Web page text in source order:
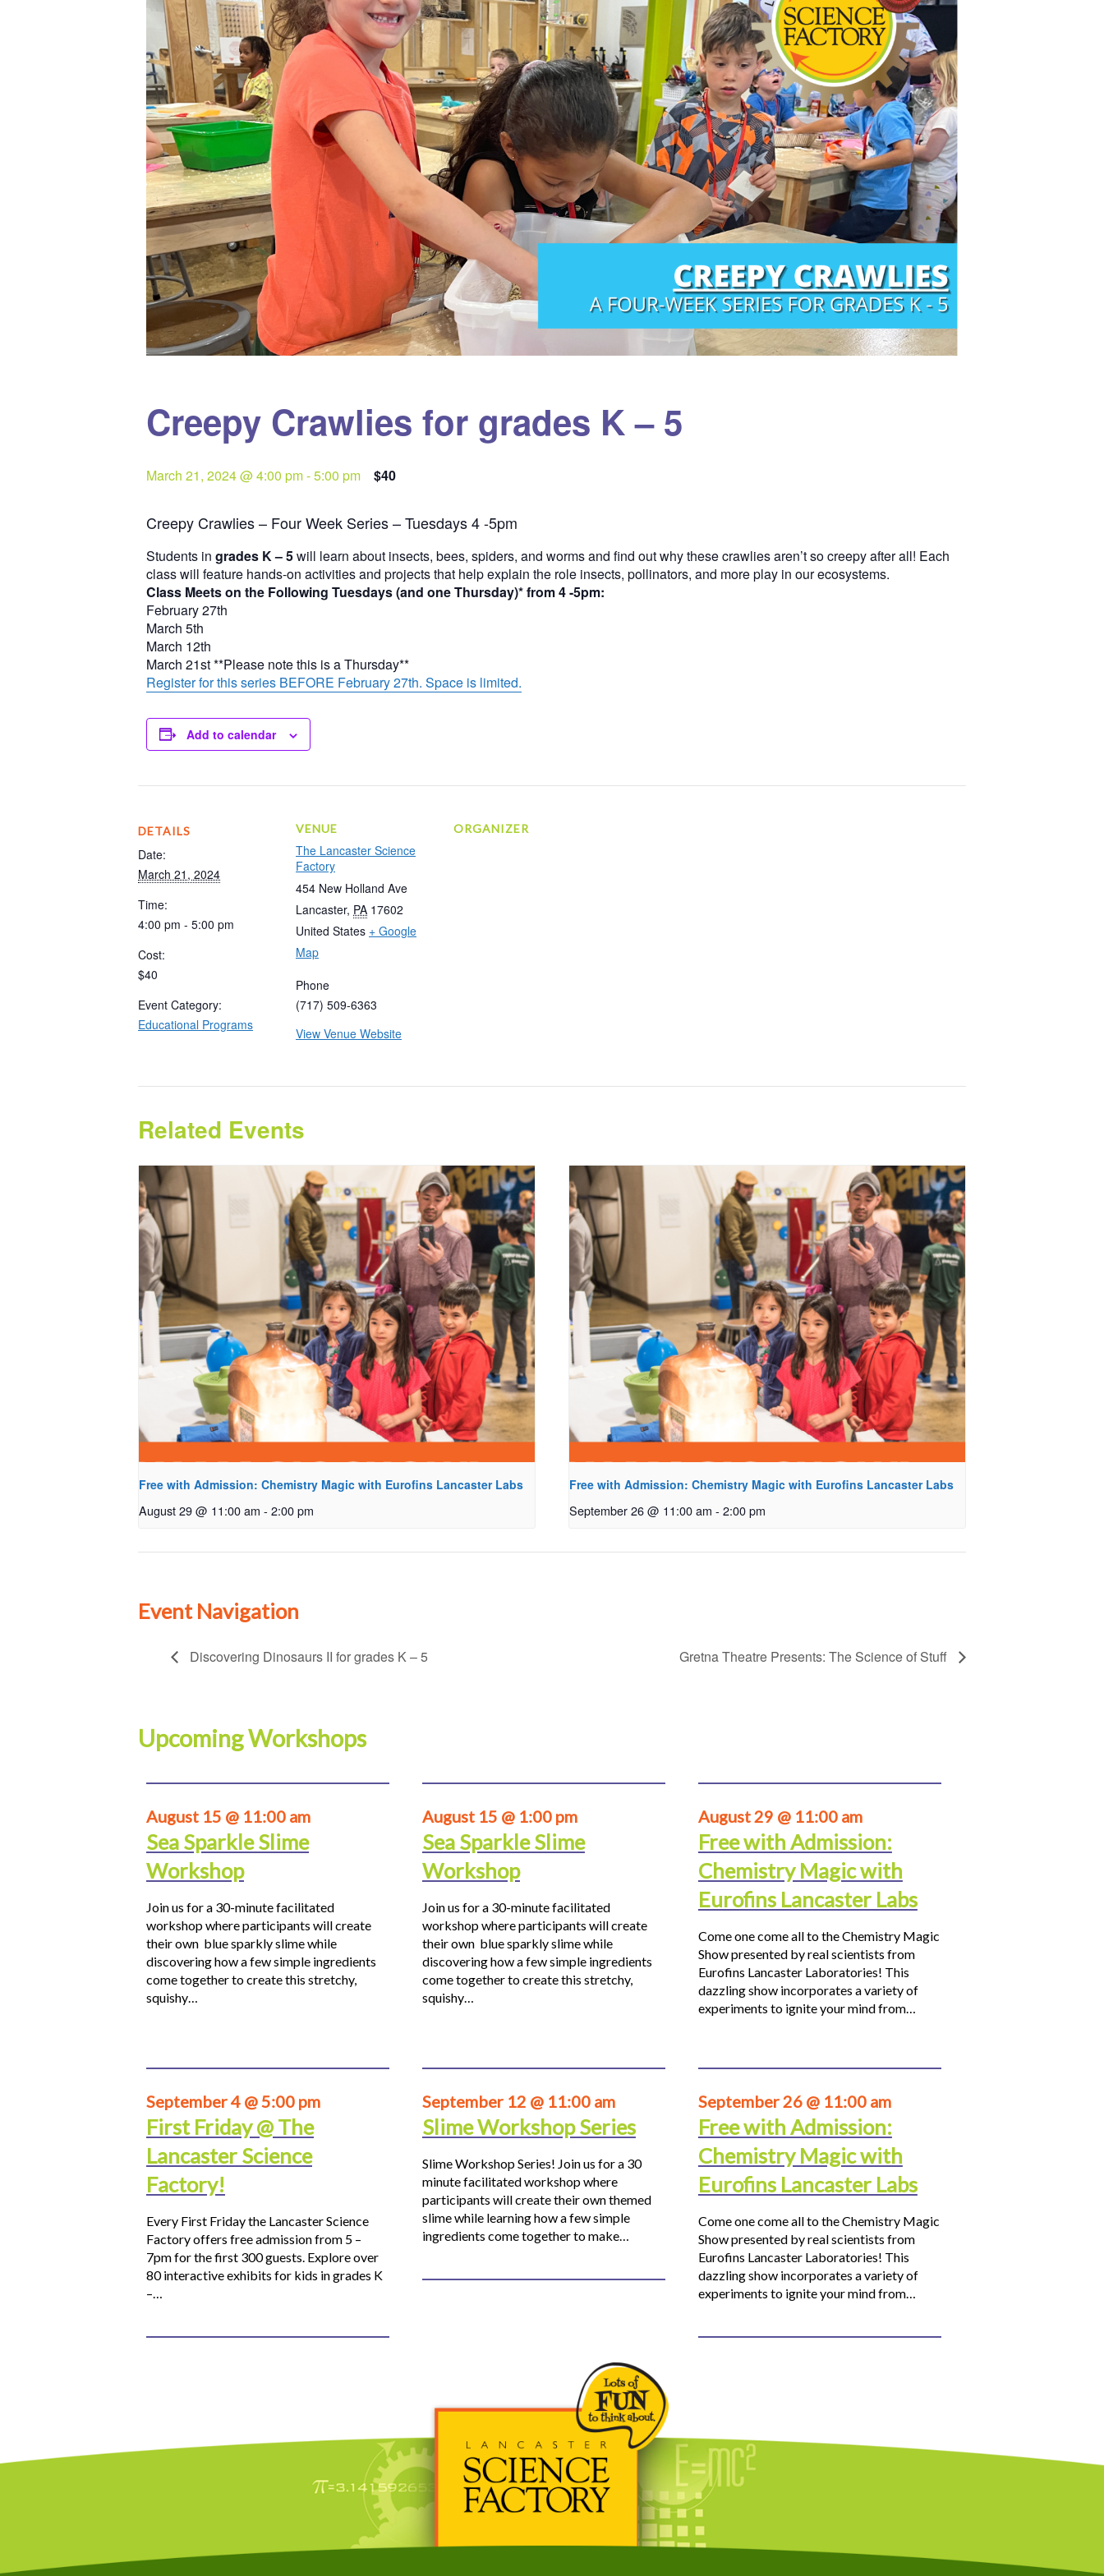
Creepy Crawlies for grades K – 5
March 21, 2024 @ 4:00 pm-5:00 pm $40
Creepy Crawlies – Four Week Series – Tuesdays 4 -5pm
Students in grades K – 5will learn about insects, bees, spiders, and worms and find out why these crawlies aren’t so creepy after all! Each
class will feature hands-on activities and projects that help explain the role insects, pollinators, and more play in our ecosystems.
Class Meets on the Following Tuesdays (and one Thursday)* from 4 -5pm:
February 27th
March 5th
March 12th
March 21st **Please note this is a Thursday**
Register for this series BEFORE February 27th. Space is limited.
Add to calendar
DETAILS
Date:
March 21, 2024
Time:
4:00 pm - 5:00 pm
Cost:
$40
Event Category:
Educational Programs
VENUE
The Lancaster Science
Factory
454 New Holland Ave
Lancaster, PA 17602
United States + Google
Map
Phone
(717) 509-6363
View Venue Website
ORGANIZER
Related Events
Free with Admission: Chemistry Magic with Eurofins Lancaster Labs
August 29 @ 11:00 am - 2:00 pm
Free with Admission: Chemistry Magic with Eurofins Lancaster Labs
September 26 @ 11:00 am - 2:00 pm
Event Navigation
Discovering Dinosaurs II for grades K – 5 Gretna Theatre Presents: The Science of Stuff
Upcoming Workshops
August 15 @ 11:00 am
Sea Sparkle Slime
Workshop
Join us for a 30-minute facilitated
workshop where participants will create
their own blue sparkly slime while
discovering how a few simple ingredients
come together to create this stretchy,
squishy…
August 15 @ 1:00 pm
Sea Sparkle Slime
Workshop
Join us for a 30-minute facilitated
workshop where participants will create
their own blue sparkly slime while
discovering how a few simple ingredients
come together to create this stretchy,
squishy…
August 29 @ 11:00 am
Free with Admission:
Chemistry Magic with
Eurofins Lancaster Labs
Come one come all to the Chemistry Magic
Show presented by real scientists from
Eurofins Lancaster Laboratories! This
dazzling show incorporates a variety of
experiments to ignite your mind from…
September 4 @ 5:00 pm
First Friday @ The
Lancaster Science
Factory!
Every First Friday the Lancaster Science
Factory offers free admission from 5 –
7pm for the first 300 guests. Explore over
80 interactive exhibits for kids in grades K
–…
September 12 @ 11:00 am
Slime Workshop Series
Slime Workshop Series! Join us for a 30
minute facilitated workshop where
participants will create their own themed
slime while learning how a few simple
ingredients come together to make…
September 26 @ 11:00 am
Free with Admission:
Chemistry Magic with
Eurofins Lancaster Labs
Come one come all to the Chemistry Magic
Show presented by real scientists from
Eurofins Lancaster Laboratories! This
dazzling show incorporates a variety of
experiments to ignite your mind from…